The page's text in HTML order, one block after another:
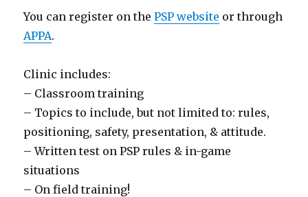
You can register on thePSP website or through
APPA.
Clinic includes:
– Classroom training
– Topics to include, but not limited to: rules,
positioning, safety, presentation, & attitude.
– Written test on PSP rules & in-game
situations
– On field training!